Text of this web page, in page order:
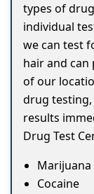
types of
individual
we can test
hair and
of our
drug testing,
results
Drug Test
Marijuana
Cocaine